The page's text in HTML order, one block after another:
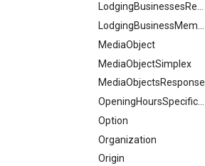
LodgingBusinessesResponse
MediaObject
MediaObjectSimplex
MediaObjectsResponse
Option
Organization
Origin